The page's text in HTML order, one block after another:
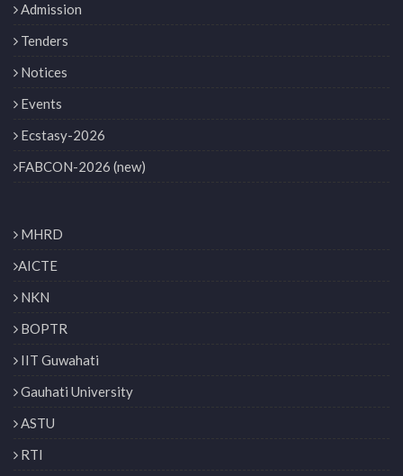
Admission
Tenders
Notices
Events
Ecstasy-2026
FABCON-2026 (new)
MHRD
AICTE
NKN
BOPTR
IIT Guwahati
Gauhati University
ASTU
RTI